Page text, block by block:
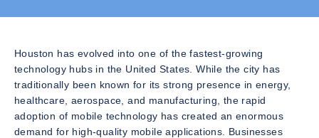
Houston has evolved into one of the fastest-growing
technology hubs in the United States. While the city has
traditionally been known for its strong presence in energy,
healthcare, aerospace, and manufacturing, the rapid
adoption of mobile technology has created an enormous
demand for high-quality mobile applications. Businesses